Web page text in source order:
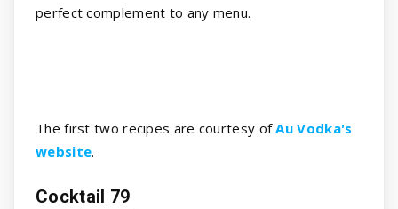
perfect complement to any menu.
The first two recipes are courtesy ofAu Vodka's
website.
Cocktail 79